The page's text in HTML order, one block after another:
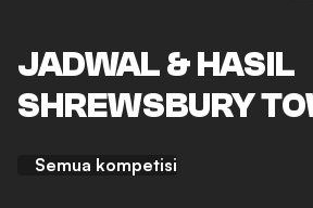
JADWAL & HASIL
SHREWSBURY
Semua kompetisi